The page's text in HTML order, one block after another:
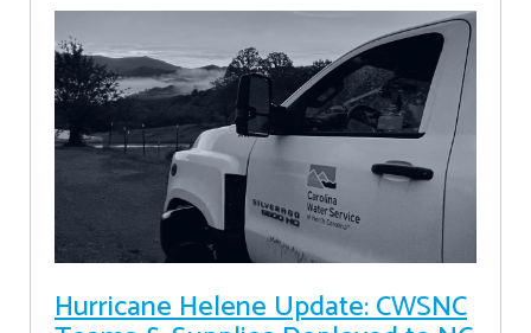
Hurricane Helene Update: CWSNC